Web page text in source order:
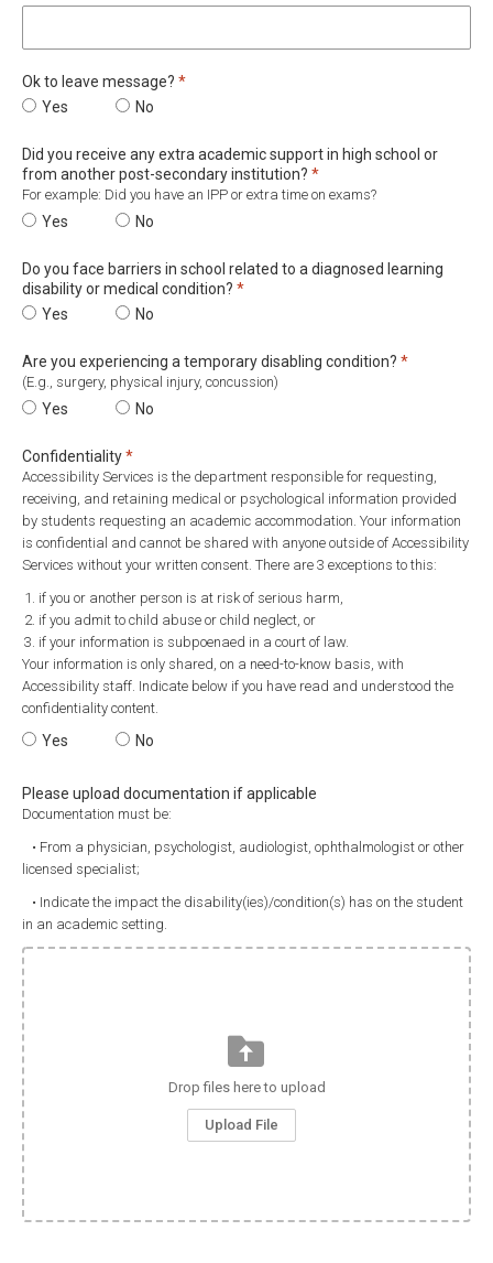
Ok to leave message? Required
*
Ok to leave message?
Yes Ok to leave message?
No
Did you receive any extra academic support in high school or
from another post-secondary institution? Required
*
For example: Did you have an IPP or extra time on exams?
Did you receive any extra academic support in high school or
Yes Did you receive any extra academic support in
No
Do you face barriers in school related to a diagnosed learning
disability or medical condition? Required
*
Do you face barriers in school related to a diagnosed learning
Yes Do you face barriers in school related to a
No
Are you experiencing a temporary disabling condition? Required
*
(E.g., surgery, physical injury, concussion)
Are you experiencing a temporary disabling condition?
Yes Are you experiencing a temporary disabling
No
ConfidentialityRequired
*
Accessibility Services is the department responsible for requesting,
receiving, and retaining medical or psychological information provided
by students requesting an academic accommodation. Your information
is confidential and cannot be shared with anyone outside of Accessibility
Services without your written consent. There are 3 exceptions to this:
if you or another person is at risk of serious harm,
if you admit to child abuse or child neglect, or
if your information is subpoenaed in a court of law.
Your information is only shared, on a need-to-know basis, with
Accessibility staff. Indicate below if you have read and understood the
confidentiality content.
Confidentiality
Yes Confidentiality
No
Please upload documentation if applicable
Documentation must be:
• From a physician, psychologist, audiologist, ophthalmologist or other
licensed specialist;
• Indicate the impact the disability(ies)/condition(s) has on the student
in an academic setting.
Drop files here to upload
Upload File